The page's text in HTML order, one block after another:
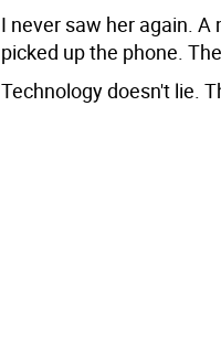
I never saw her again.
picked up the phone.
Technology doesn't lie.